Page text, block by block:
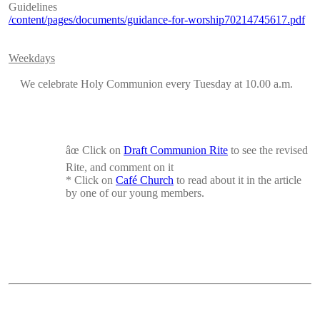
Guidelines
/content/pages/documents/guidance-for-worship70214745617.pdf
Weekdays
We celebrate Holy Communion every Tuesday at 10.00 a.m.
âœ Click on Draft Communion Rite to see the revised
Rite, and comment on it
* Click on Café Church to read about it in the article
by one of our young members.